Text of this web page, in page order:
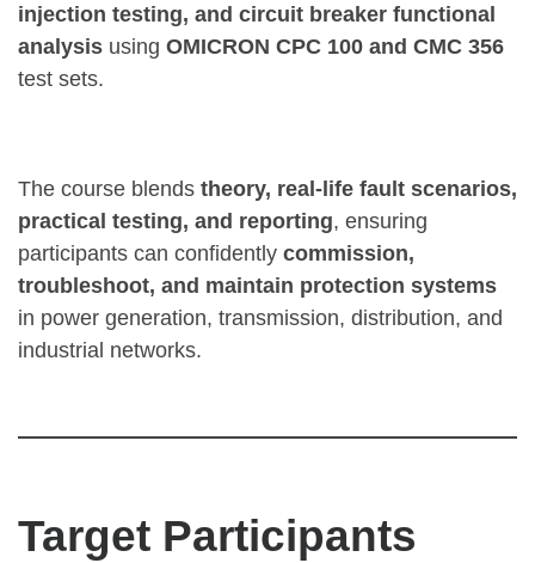
injection testing, and circuit breaker functional
analysis using OMICRON CPC 100 and CMC 356
test sets.
The course blends theory, real-life fault scenarios,
practical testing, and reporting, ensuring
participants can confidently commission,
troubleshoot, and maintain protection systems
in power generation, transmission, distribution, and
industrial networks.
Target Participants